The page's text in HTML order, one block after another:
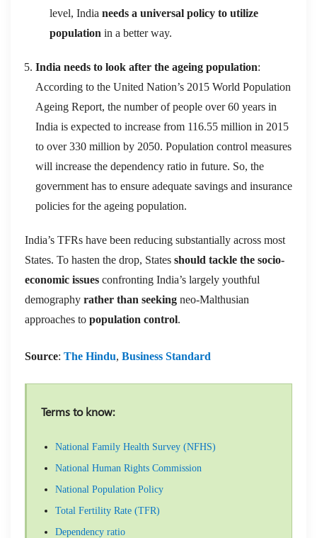
level, India needs a universal policy to utilize
population in a better way.
India needs to look after the ageing population:
According to the United Nation’s 2015 World Population
Ageing Report, the number of people over 60 years in
India is expected to increase from 116.55 million in 2015
to over 330 million by 2050. Population control measures
will increase the dependency ratio in future. So, the
government has to ensure adequate savings and insurance
policies for the ageing population.
India’s TFRs have been reducing substantially across most
States. To hasten the drop, States should tackle the socio-
economic issues confronting India’s largely youthful
demography rather than seeking neo-Malthusian
approaches to population control.
Source: The Hindu, Business Standard
Terms to know:
National Family Health Survey (NFHS)
National Human Rights Commission
National Population Policy
Total Fertility Rate (TFR)
Dependency ratio